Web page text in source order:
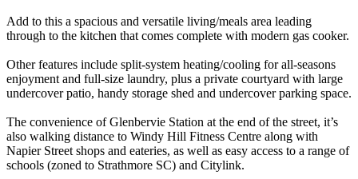
Add to this a spacious and versatile living/meals area leading
through to the kitchen that comes complete with modern gas cooker.
Other features include split-system heating/cooling for all-seasons
enjoyment and full-size laundry, plus a private courtyard with large
undercover patio, handy storage shed and undercover parking space.
The convenience of Glenbervie Station at the end of the street, it’s
also walking distance to Windy Hill Fitness Centre along with
Napier Street shops and eateries, as well as easy access to a range of
schools (zoned to Strathmore SC) and Citylink.